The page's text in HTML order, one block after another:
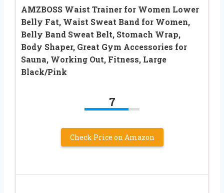
AMZBOSS Waist Trainer for Women Lower
Belly Fat, Waist Sweat Band for Women,
Belly Band Sweat Belt, Stomach Wrap,
Body Shaper, Great Gym Accessories for
Sauna, Working Out, Fitness, Large
Black/Pink
7
Check Price on Amazon